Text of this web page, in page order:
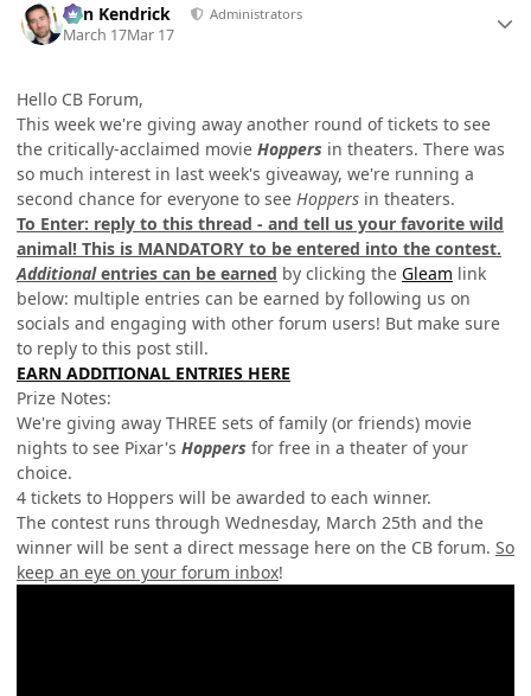
Ben Kendrick Administrators
March 17Mar 17
Hello CB Forum,
This week we're giving away another round of tickets to see
the critically-acclaimed movie Hoppers in theaters. There was
so much interest in last week's giveaway, we're running a
second chance for everyone to see Hoppers in theaters.
To Enter: reply to this thread - and tell us your favorite wild
animal! This is MANDATORY to be entered into the contest.
Additionalentries can be earned by clicking the Gleam link
below: multiple entries can be earned by following us on
socials and engaging with other forum users! But make sure
to reply to this post still.
EARN ADDITIONAL ENTRIES HERE
Prize Notes:
We're giving away THREE sets of family (or friends) movie
nights to see Pixar's Hoppers for free in a theater of your
choice.
4 tickets to Hoppers will be awarded to each winner.
The contest runs through Wednesday, March 25th and the
winner will be sent a direct message here on the CB forum. So
keep an eye on your forum inbox!